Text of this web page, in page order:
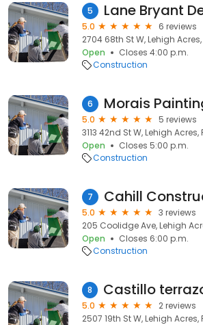
5
5.0
6 reviews
2704 68th St W, Lehigh Acres,
Open
Closes 4:00 p.m.
Construction
6 Morais
5.0
5 reviews
3113 42nd St W, Lehigh Acres,
Open
Closes 5:00 p.m.
Construction
7
5.0
3 reviews
205 Coolidge Ave, Lehigh
Open
Closes 6:00 p.m.
Construction
8
5.0
2 reviews
2507 19th St W, Lehigh Acres,